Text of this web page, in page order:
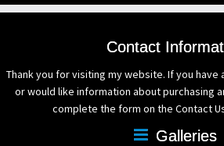
Contact
Thank you for visiting my website. If you
or would like information about purchasing
complete the form on the Contact
Galleries